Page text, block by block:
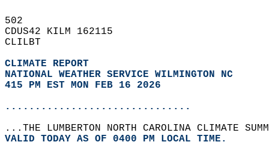
502
CDUS42 KILM 162115
CLILBT
CLIMATE REPORT
NATIONAL WEATHER SERVICE WILMINGTON NC
415 PM EST MON FEB 16 2026
...............................
...THE LUMBERTON NORTH CAROLINA CLIMATE
VALID TODAY AS OF 0400 PM LOCAL TIME.